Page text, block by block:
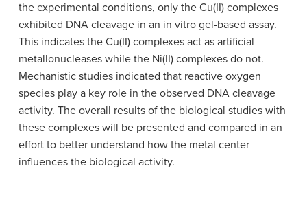
the experimental conditions, only the Cu(II) complexes
exhibited DNA cleavage in an in vitro gel-based assay.
This indicates the Cu(II) complexes act as artificial
metallonucleases while the Ni(II) complexes do not.
Mechanistic studies indicated that reactive oxygen
species play a key role in the observed DNA cleavage
activity. The overall results of the biological studies with
these complexes will be presented and compared in an
effort to better understand how the metal center
influences the biological activity.